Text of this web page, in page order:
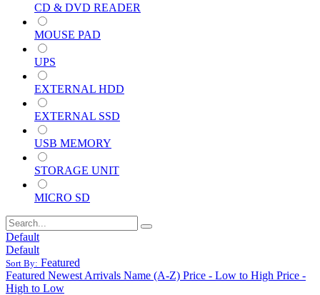
CD & DVD READER
MOUSE PAD
UPS
EXTERNAL HDD
EXTERNAL SSD
USB MEMORY
STORAGE UNIT
MICRO SD
Default
Default
Sort By: Featured
Featured Newest Arrivals Name (A-Z) Price - Low to High Price -
High to Low